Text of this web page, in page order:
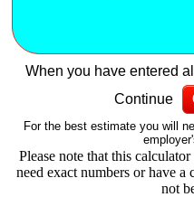
When you have entered
Continue
For the best estimate you will
Please note that this calculator
need exact numbers or have
not